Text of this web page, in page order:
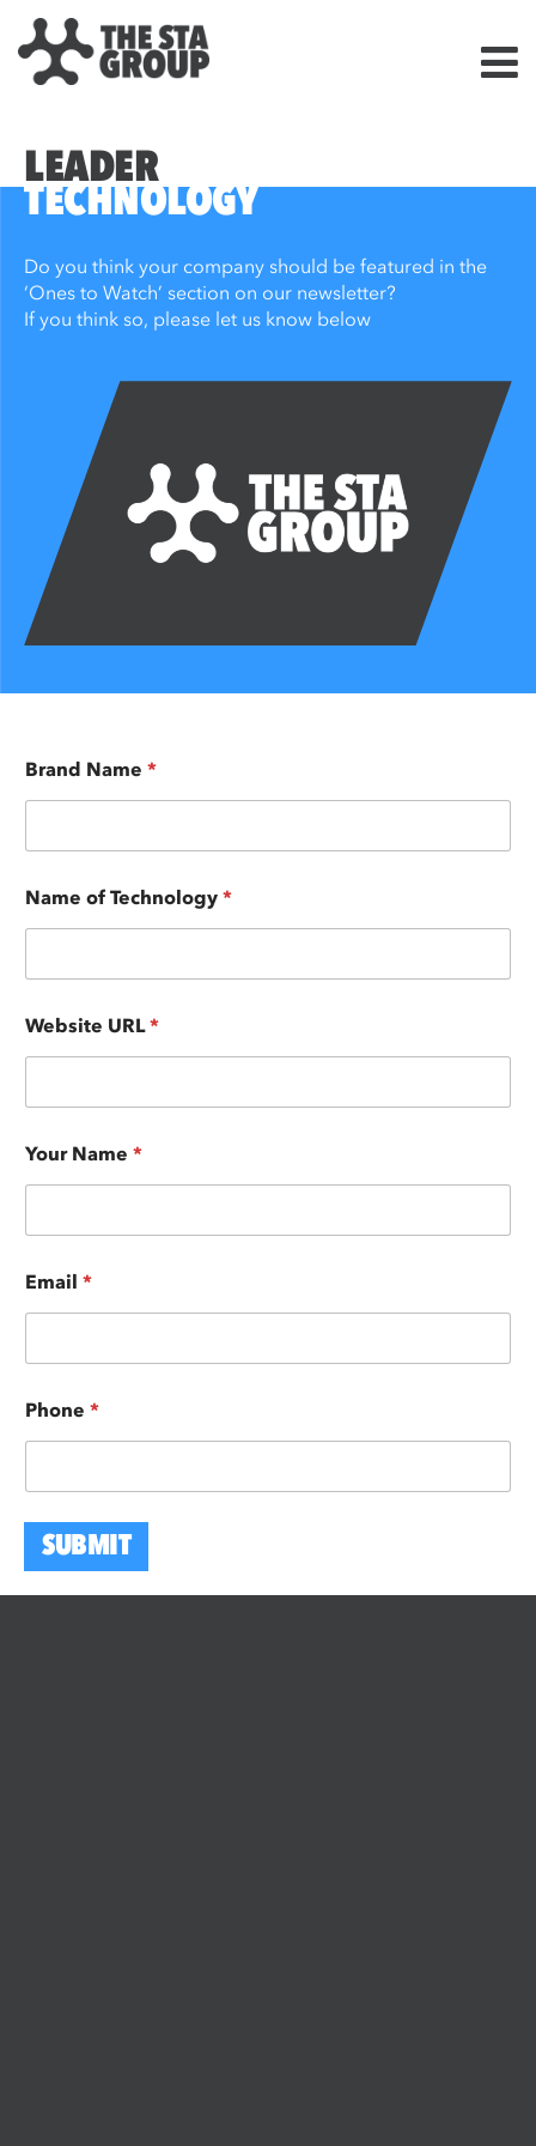
LEADER
TECHNOLOGY
Do you think your company should be featured in the
‘Ones to Watch’ section on our newsletter?
If you think so, please let us know below
Brand Name *
Name of Technology*
Website URL*
Your Name *
Email *
Phone *
SUBMIT